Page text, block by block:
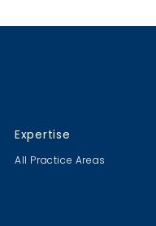
Expertise
All Practice Areas